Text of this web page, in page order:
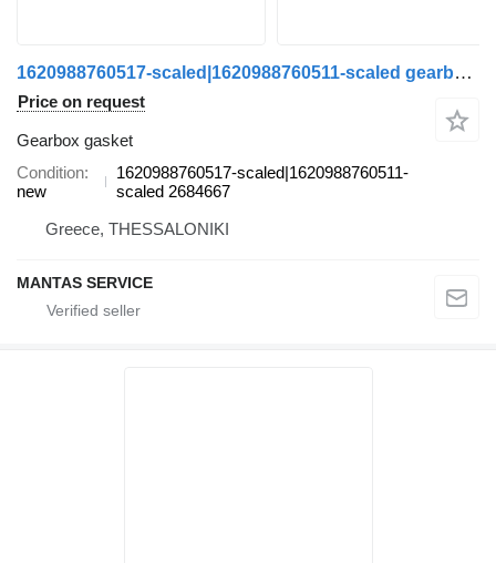
1620988760517-scaled|1620988760511-scaled gearbox gasket for Scania truck
Price on request
Gearbox gasket
Condition
new
1620988760517-scaled|1620988760511-
scaled 2684667
Greece, THESSALONIKI
MANTAS SERVICE